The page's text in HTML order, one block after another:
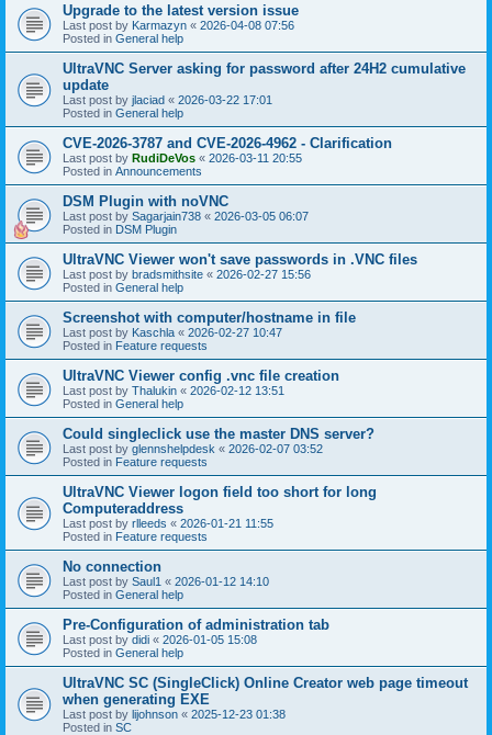
Upgrade to the latest version issue
Last post by Karmazyn « 2026-04-08 07:56
Posted in General help
UltraVNC Server asking for password after 24H2 cumulative
update
Last post by jlaciad « 2026-03-22 17:01
Posted in General help
CVE-2026-3787 and CVE-2026-4962 - Clarification
Last post by RudiDeVos « 2026-03-11 20:55
Posted in Announcements
DSM Plugin with noVNC
Last post by Sagarjain738 « 2026-03-05 06:07
Posted in DSM Plugin
UltraVNC Viewer won't save passwords in .VNC files
Last post by bradsmithsite « 2026-02-27 15:56
Posted in General help
Screenshot with computer/hostname in file
Last post by Kaschla « 2026-02-27 10:47
Posted in Feature requests
UltraVNC Viewer config .vnc file creation
Last post by Thalukin « 2026-02-12 13:51
Posted in General help
Could singleclick use the master DNS server?
Last post by glennshelpdesk « 2026-02-07 03:52
Posted in Feature requests
UltraVNC Viewer logon field too short for long
Computeraddress
Last post by rlleeds « 2026-01-21 11:55
Posted in Feature requests
No connection
Last post by Saul1 « 2026-01-12 14:10
Posted in General help
Pre-Configuration of administration tab
Last post by didi « 2026-01-05 15:08
Posted in General help
UltraVNC SC (SingleClick) Online Creator web page timeout
when generating EXE
Last post by lijohnson « 2025-12-23 01:38
Posted in SC